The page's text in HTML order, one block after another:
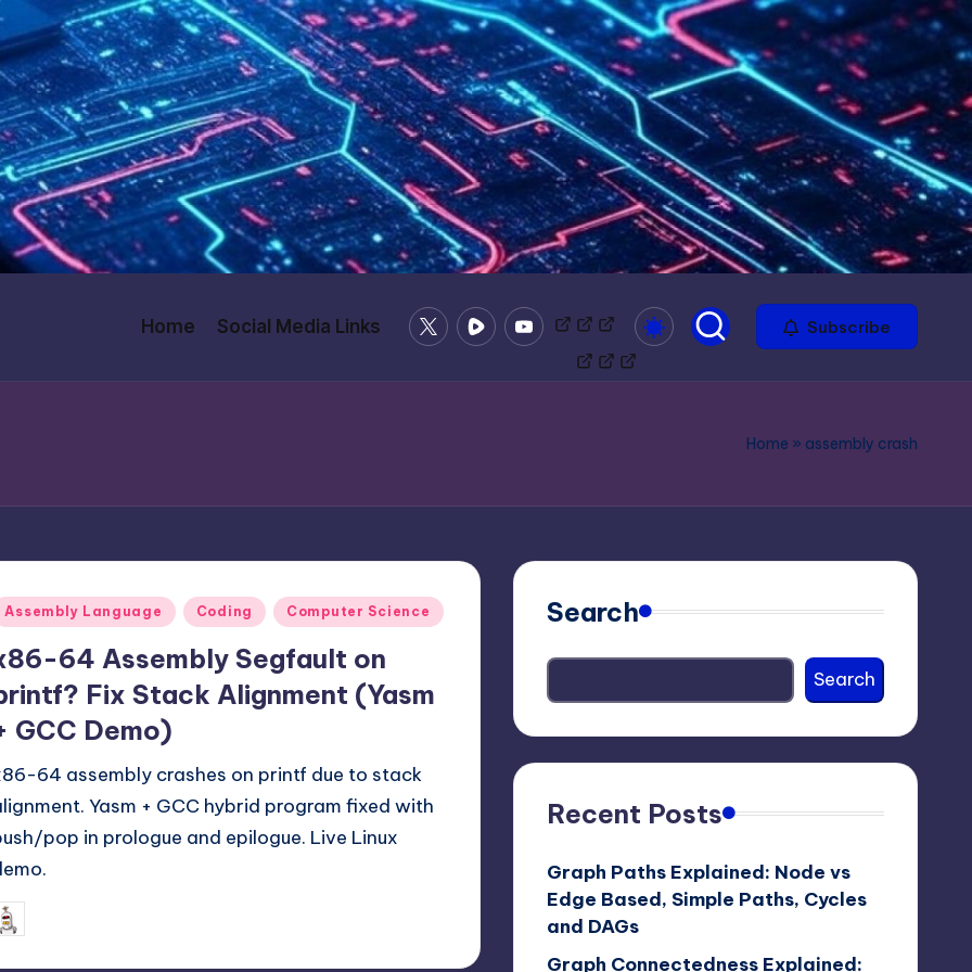
Home Social Media Links
X
/
RumbleYoutubeBitchute
MindsOdysee Subscribe
Home » assembly crash
Assembly Language Coding Computer Science
64 Assembly Segfault on
Fix Stack Alignment (Yasm
GCC Demo)
64 assembly crashes on printf due to stack
Yasm + GCC hybrid program fixed with
pop in prologue and epilogue. Live Linux
Posted
Search
Search
Recent Posts
Graph Paths Explained: Node vs
Edge Based, Simple Paths, Cycles
and DAGs
Graph Connectedness Explained: